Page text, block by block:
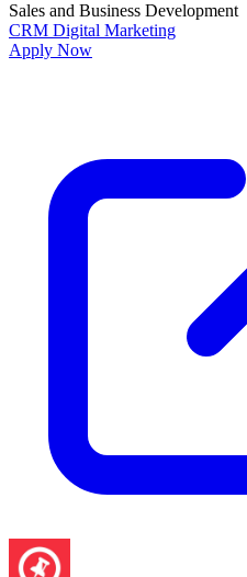
Sales and Business Development
CRM Digital Marketing
Apply Now